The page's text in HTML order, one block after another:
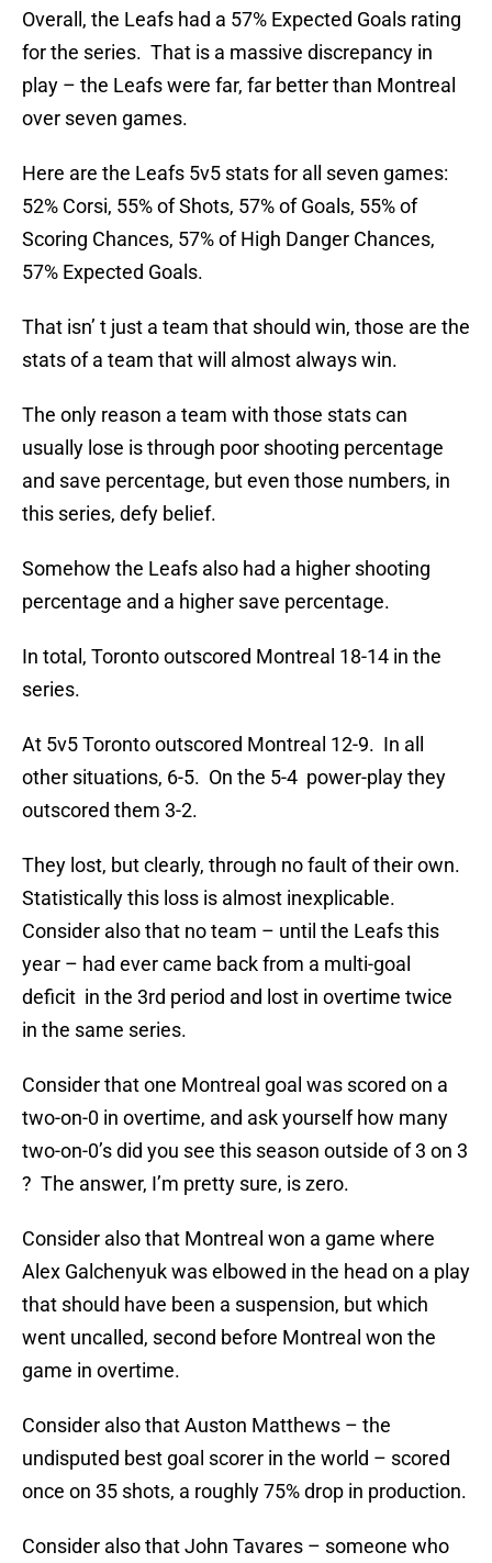
Overall, the Leafs had a 57% Expected Goals rating
for the series. That is a massive discrepancy in
play – the Leafs were far, far better than Montreal
over seven games.
Here are the Leafs 5v5 stats for all seven games:
52% Corsi, 55% of Shots, 57% of Goals, 55% of
Scoring Chances, 57% of High Danger Chances,
57% Expected Goals.
That isn’ t just a team that should win, those are the
stats of a team that will almost always win.
The only reason a team with those stats can
usually lose is through poor shooting percentage
and save percentage, but even those numbers, in
this series, defy belief.
Somehow the Leafs also had a higher shooting
percentage and a higher save percentage.
In total, Toronto outscored Montreal 18-14 in the
series.
At 5v5 Toronto outscored Montreal 12-9. In all
other situations, 6-5. On the 5-4 power-play they
outscored them 3-2.
They lost, but clearly, through no fault of their own.
Statistically this loss is almost inexplicable.
Consider also that no team – until the Leafs this
year – had ever came back from a multi-goal
deficit in the 3rd period and lost in overtime twice
in the same series.
Consider that one Montreal goal was scored on a
two-on-0 in overtime, and ask yourself how many
two-on-0’s did you see this season outside of 3 on 3
? The answer, I’m pretty sure, is zero.
Consider also that Montreal won a game where
Alex Galchenyuk was elbowed in the head on a play
that should have been a suspension, but which
went uncalled, second before Montreal won the
game in overtime.
Consider also that Auston Matthews – the
undisputed best goal scorer in the world – scored
once on 35 shots, a roughly 75% drop in production.
Consider also that John Tavares – someone who